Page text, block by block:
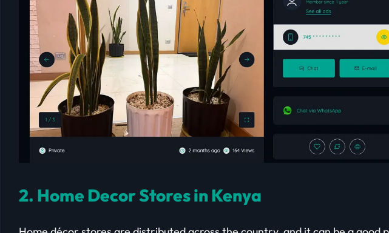
2. Home Decor Stores in Kenya